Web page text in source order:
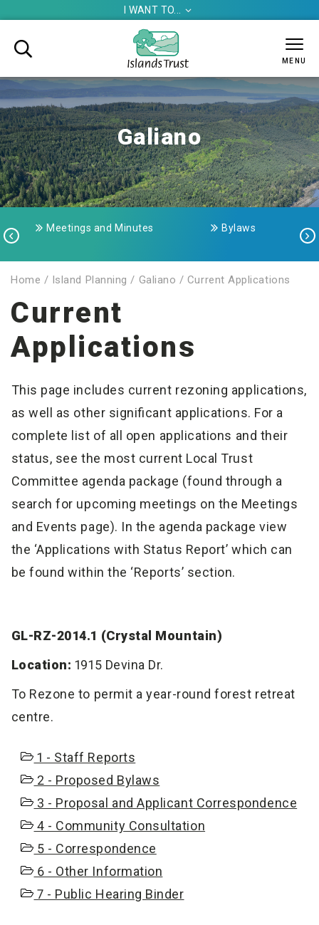
I WANT TO... 

MENU
Galiano

Meetings and Minutes Bylaws

Home / Island Planning / Galiano / Current Applications
Current
Applications
This page includes current rezoning applications,
as well as other significant applications. For a
complete list of all open applications and their
status, see the most current Local Trust
Committee agenda package (found through a
search for upcoming meetings on the Meetings
and Events page). In the agenda package view
the ‘Applications with Status Report’ which can
be found within the ‘Reports’ section.
GL-RZ-2014.1 (Crystal Mountain)
Location: 1915 Devina Dr.
To Rezone to permit a year-round forest retreat
centre.
1 - Staff Reports
2 - Proposed Bylaws
3 - Proposal and Applicant Correspondence
4 - Community Consultation
5 - Correspondence
6 - Other Information
7 - Public Hearing Binder